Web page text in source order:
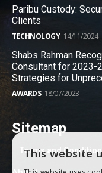
Paribu Custody:
Clients
TECHNOLOGY 14/11/2024
Shabs Rahman
Consultant for 2023-
Strategies for
AWARDS 18/07/2023
Sitemap
Terms and
This website